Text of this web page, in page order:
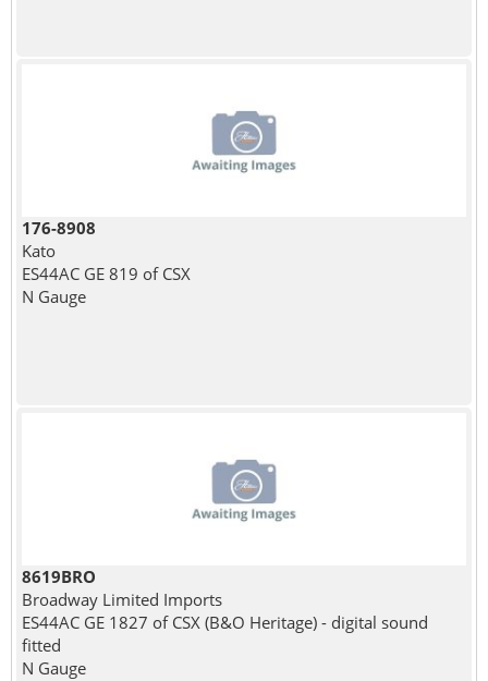
176-8908
Kato
ES44AC GE 819 of CSX
N Gauge
8619BRO
Broadway Limited Imports
ES44AC GE 1827 of CSX (B&O Heritage) - digital sound
fitted
N Gauge